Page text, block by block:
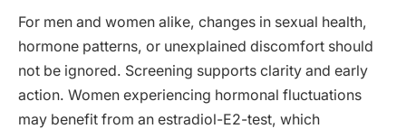
For men and women alike, changes in sexual health,
hormone patterns, or unexplained discomfort should
not be ignored. Screening supports clarity and early
action. Women experiencing hormonal fluctuations
may benefit from an estradiol-E2-test, which